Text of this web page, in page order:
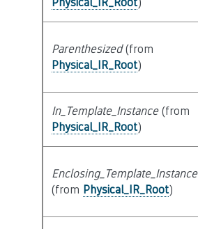
Parenthesized(from
Physical_IR_Root)
In_Template_Instance(from
Physical_IR_Root)
Enclosing_Template_Instance
(from Physical_IR_Root)